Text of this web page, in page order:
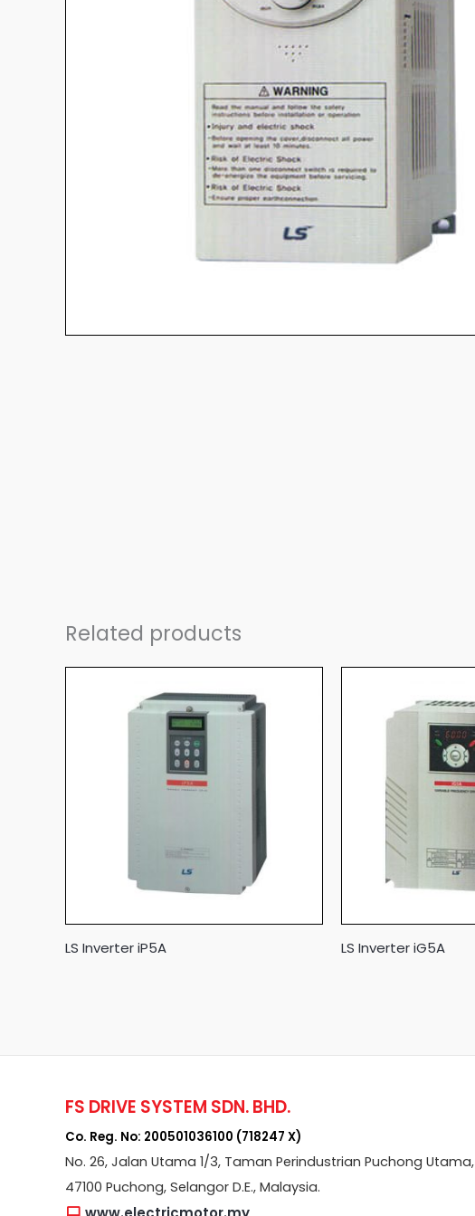
Related products
LS Inverter iP5A LS Inverter iG5A
FS DRIVE SYSTEM SDN. BHD.
Co. Reg. No: 200501036100 (718247 X)
No. 26, Jalan Utama 1/3, Taman Perindustrian Puchong Utama,
47100 Puchong, Selangor D.E., Malaysia.